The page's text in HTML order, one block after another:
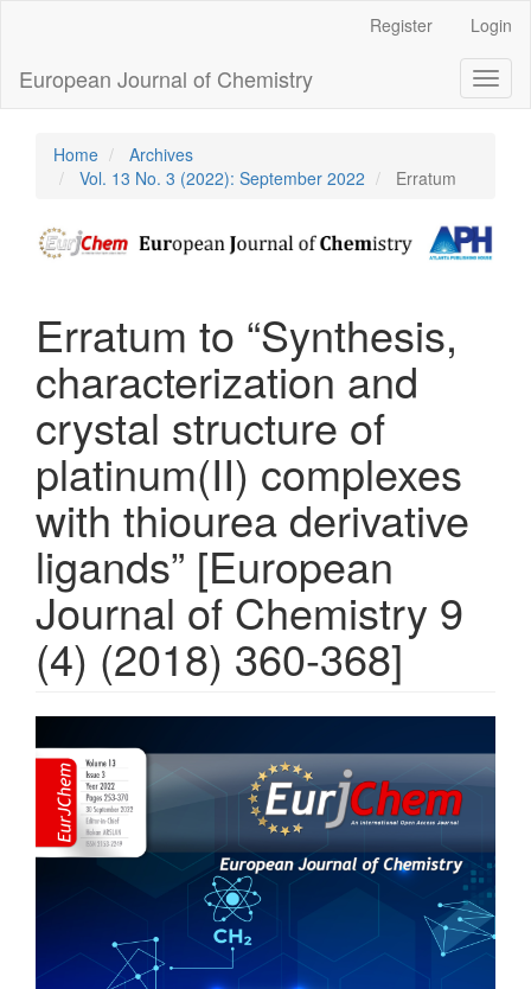
Content
Sidebar
Register Login
European Journal of Chemistry
Home
Archives
Vol. 13 No. 3 (2022): September 2022
Erratum
Erratum to “Synthesis,
characterization and
crystal structure of
platinum(II) complexes
with thiourea derivative
ligands” [European
Journal of Chemistry 9
(4) (2018) 360-368]
Article
Sidebar